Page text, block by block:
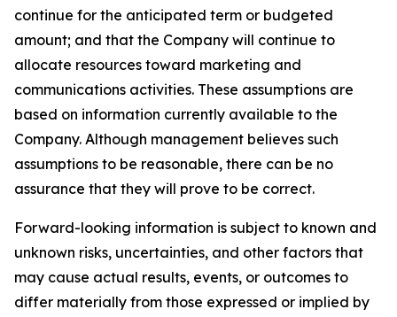
continue for the anticipated term or budgeted
amount; and that the Company will continue to
allocate resources toward marketing and
communications activities. These assumptions are
based on information currently available to the
Company. Although management believes such
assumptions to be reasonable, there can be no
assurance that they will prove to be correct.
Forward-looking information is subject to known and
unknown risks, uncertainties, and other factors that
may cause actual results, events, or outcomes to
differ materially from those expressed or implied by